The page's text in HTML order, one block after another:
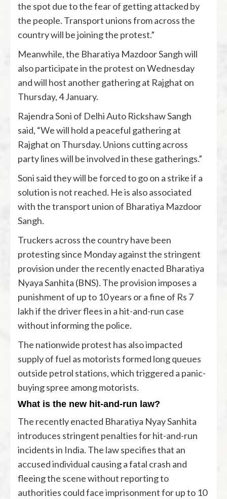
the spot due to the fear of getting attacked by
the people. Transport unions from across the
country will be joining the protest.”
Meanwhile, the Bharatiya Mazdoor Sangh will
also participate in the protest on Wednesday
and will host another gathering at Rajghat on
Thursday, 4 January.
Rajendra Soni of Delhi Auto Rickshaw Sangh
said, “We will hold a peaceful gathering at
Rajghat on Thursday. Unions cutting across
party lines will be involved in these gatherings.”
Soni said they will be forced to go on a strike if a
solution is not reached. He is also associated
with the transport union of Bharatiya Mazdoor
Sangh.
Truckers across the country have been
protesting since Monday against the stringent
provision under the recently enacted Bharatiya
Nyaya Sanhita (BNS). The provision imposes a
punishment of up to 10 years or a fine of Rs 7
lakh if the driver flees in a hit-and-run case
without informing the police.
The nationwide protest has also impacted
supply of fuel as motorists formed long queues
outside petrol stations, which triggered a panic-
buying spree among motorists.
What is the new hit-and-run law?
The recently enacted Bharatiya Nyay Sanhita
introduces stringent penalties for hit-and-run
incidents in India. The law specifies that an
accused individual causing a fatal crash and
fleeing the scene without reporting to
authorities could face imprisonment for up to 10